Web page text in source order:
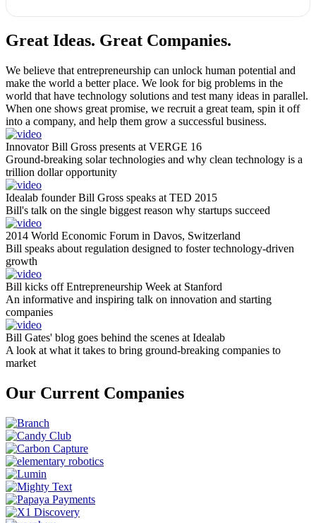
Great Ideas. Great Companies.
We believe that entrepreneurship can unlock human potential and
make the world a better place. We look for big problems in the
world that have technology solutions and test many ideas in parallel.
When one shows great promise, we recruit a great team, spin it off
into a company, and help them grow a successful business.
Innovator Bill Gross presents at VERGE 16
Ground-breaking solar technologies and why clean technology is a
trillion dollar opportunity
Idealab founder Bill Gross speaks at TED 2015
Bill's talk on the single biggest reason why startups succeed
2014 World Economic Forum in Davos, Switzerland
Bill speaks about regulation designed to foster technology-driven
growth
Bill kicks off Entrepreneurship Week at Stanford
An informative and inspiring talk on innovation and starting
companies
Bill Gates' blog goes behind the scenes at Idealab
A look at what it takes to bring ground-breaking companies to
market
Our Current Companies